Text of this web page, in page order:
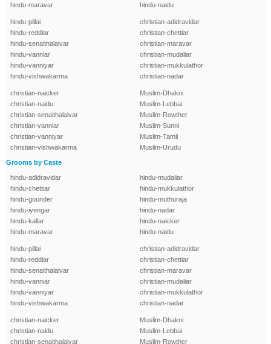
hindu-maravar
hindu-naidu
hindu-pillai
hindu-reddiar
hindu-senaithalaivar
hindu-vanniar
hindu-vanniyar
hindu-vishwakarma
christian-adidravidar
christian-chettiar
christian-maravar
christian-mudaliar
christian-mukkulathor
christian-nadar
christian-naicker
christian-naidu
christian-senaithalaivar
christian-vanniar
christian-vanniyar
christian-vishwakarma
Muslim-Dhakni
Muslim-Lebbai
Muslim-Rowther
Muslim-Sunni
Muslim-Tamil
Muslim-Urudu
Grooms by Caste
hindu-adidravidar
hindu-chettiar
hindu-gounder
hindu-iyengar
hindu-kallar
hindu-maravar
hindu-mudaliar
hindu-mukkulathor
hindu-muthuraja
hindu-nadar
hindu-naicker
hindu-naidu
hindu-pillai
hindu-reddiar
hindu-senaithalaivar
hindu-vanniar
hindu-vanniyar
hindu-vishwakarma
christian-adidravidar
christian-chettiar
christian-maravar
christian-mudaliar
christian-mukkulathor
christian-nadar
christian-naicker
christian-naidu
christian-senaithalaivar
Muslim-Dhakni
Muslim-Lebbai
Muslim-Rowther